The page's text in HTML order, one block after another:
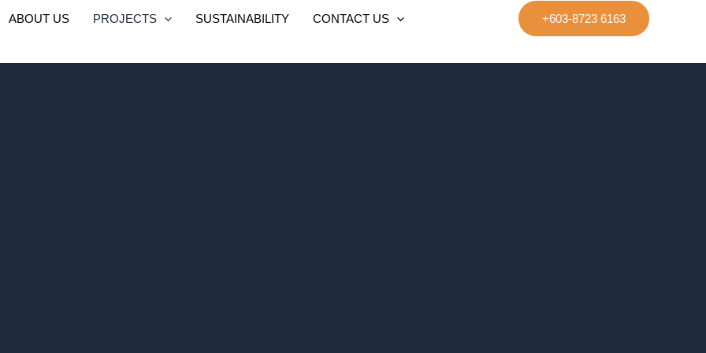
ABOUT US PROJECTS SUSTAINABILITY CONTACT US +603-8723 6163